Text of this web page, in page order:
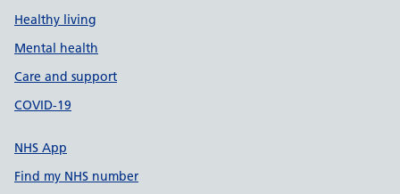
Healthy living
Mental health
Care and support
COVID-19
NHS App
Find my NHS number